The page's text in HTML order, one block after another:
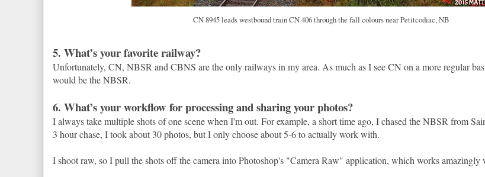
CN 8945 leads westbound train CN 406 through the fall colours near Petitcodiac, NB
5. What’s your favorite railway?
Unfortunately, CN, NBSR and CBNS are the only railways in my area. As much as I see CN on a more regular
would be the NBSR.
6. What’s your workflow for processing and sharing your photos?
I always take multiple shots of one scene when I'm out. For example, a short time ago, I chased the NBSR from
3 hour chase, I took about 30 photos, but I only choose about 5-6 to actually work with.
I shoot raw, so I pull the shots off the camera into Photoshop's "Camera Raw" application, which works amazingly